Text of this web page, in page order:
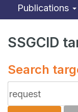
Publications
SSGCID
Search